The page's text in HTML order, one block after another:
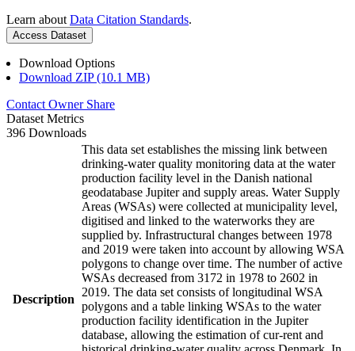
Learn about Data Citation Standards.
Access Dataset
Download Options
Download ZIP (10.1 MB)
Contact Owner Share
Dataset Metrics
396 Downloads
Description
This data set establishes the missing link between
drinking-water quality monitoring data at the water
production facility level in the Danish national
geodatabase Jupiter and supply areas. Water Supply
Areas (WSAs) were collected at municipality level,
digitised and linked to the waterworks they are
supplied by. Infrastructural changes between 1978
and 2019 were taken into account by allowing WSA
polygons to change over time. The number of active
WSAs decreased from 3172 in 1978 to 2602 in
2019. The data set consists of longitudinal WSA
polygons and a table linking WSAs to the water
production facility identification in the Jupiter
database, allowing the estimation of cur-rent and